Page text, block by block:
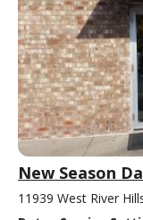
New Season
11939 West River